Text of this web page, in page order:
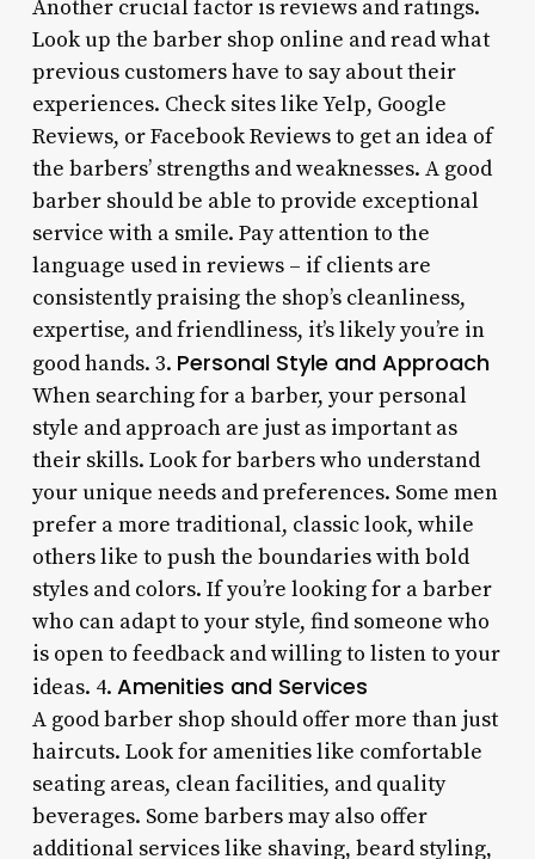
Another crucial factor is reviews and ratings.
Look up the barber shop online and read what
previous customers have to say about their
experiences. Check sites like Yelp, Google
Reviews, or Facebook Reviews to get an idea of
the barbers’ strengths and weaknesses. A good
barber should be able to provide exceptional
service with a smile. Pay attention to the
language used in reviews – if clients are
consistently praising the shop’s cleanliness,
expertise, and friendliness, it’s likely you’re in
good hands. 3. Personal Style and Approach
When searching for a barber, your personal
style and approach are just as important as
their skills. Look for barbers who understand
your unique needs and preferences. Some men
prefer a more traditional, classic look, while
others like to push the boundaries with bold
styles and colors. If you’re looking for a barber
who can adapt to your style, find someone who
is open to feedback and willing to listen to your
ideas. 4. Amenities and Services
A good barber shop should offer more than just
haircuts. Look for amenities like comfortable
seating areas, clean facilities, and quality
beverages. Some barbers may also offer
additional services like shaving, beard styling,